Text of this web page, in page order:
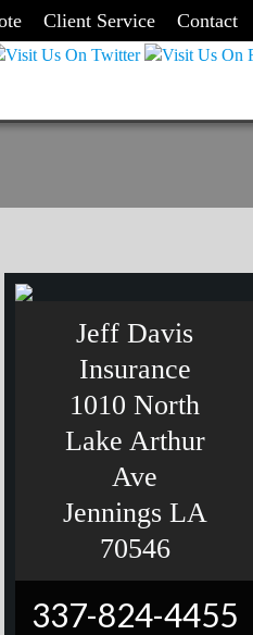
Client Service Contact
Jeff Davis
Insurance
1010 North
Lake Arthur
Ave
Jennings LA
70546
337-824-4455